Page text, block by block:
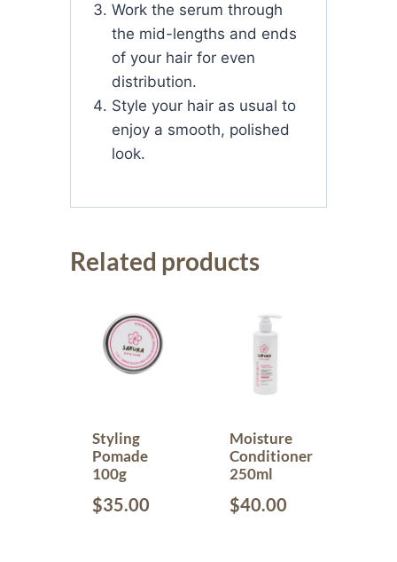
Work the serum through
the mid-lengths and ends
of your hair for even
distribution.
Style your hair as usual to
enjoy a smooth, polished
look.
Related products
Styling
Pomade
100g
$35.00
Moisture
Conditioner
250ml
$40.00